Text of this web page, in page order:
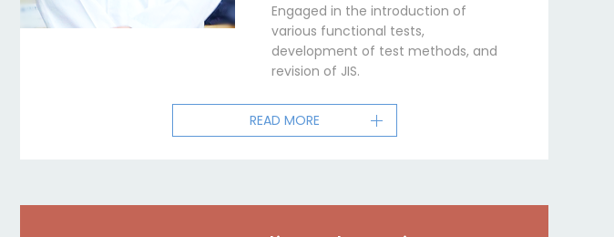
Engaged in the introduction of
various functional tests,
development of test methods, and
revision of JIS.
READ MORE